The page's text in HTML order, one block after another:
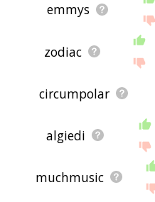
emmys
zodiac
circumpolar
algiedi
muchmusic